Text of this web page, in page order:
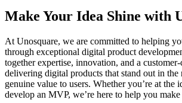
Make Your Idea Shine with
At Unosquare, we are committed to helping
through exceptional digital product
together expertise, innovation, and a
delivering digital products that stand out in the
genuine value to users. Whether you’re at the
develop an MVP, we’re here to help you